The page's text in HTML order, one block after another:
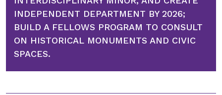
INDEPENDENT DEPARTMENT BY 2026;
BUILD A FELLOWS PROGRAM TO CONSULT
ON HISTORICAL MONUMENTS AND CIVIC
SPACES.